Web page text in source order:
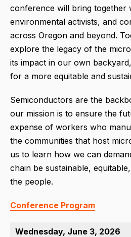
conference will bring together
environmental activists, and
across Oregon and beyond.
explore the legacy of the
its impact in our own
for a more equitable and
Semiconductors are the
our mission is to ensure the
expense of workers who
the communities that host
us to learn how we can
chain be sustainable,
the people.
Conference Program
Wednesday, June 3, 2026